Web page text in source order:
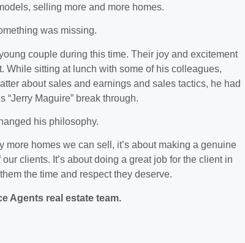
selling more and more homes.
was missing.
couple during this time. Their joy and excitement
While sitting at lunch with some of his colleagues,
about sales and earnings and sales tactics, he had
“Jerry Maguire” break through.
his philosophy.
more homes we can sell, it’s about making a genuine
clients. It’s about doing a great job for the client in
the time and respect they deserve.
Agents real estate team.